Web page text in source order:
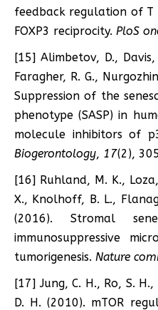
feedback regulation of
FOXP3 reciprocity. PloS
[15] Alimbetov, D.,
Faragher, R. G.,
Suppression of the
phenotype (SASP) in
molecule inhibitors of
Biogerontology, 17(2),
[16] Ruhland, M. K.,
X., Knolhoff, B. L.,
(2016). Stromal
immunosuppressive
tumorigenesis. Nature
[17] Jung, C. H., Ro, S.
D. H. (2010). mTOR